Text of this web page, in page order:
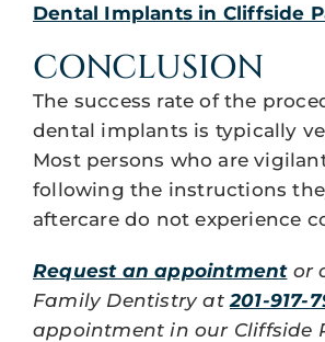
Dental Implants in Cliffside
CONCLUSION
The success rate of the
dental implants is typically
Most persons who are
following the instructions
aftercare do not experience
Request an appointmentor
Family Dentistry at 201-917-
appointment in our Cliffside